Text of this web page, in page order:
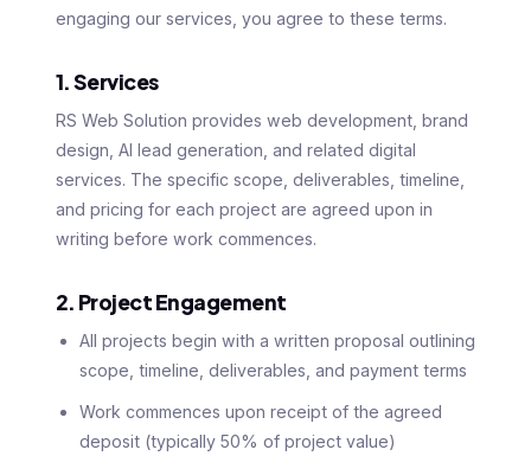
engaging our services, you agree to these terms.
1. Services
RS Web Solution provides web development, brand
design, AI lead generation, and related digital
services. The specific scope, deliverables, timeline,
and pricing for each project are agreed upon in
writing before work commences.
2. Project Engagement
All projects begin with a written proposal outlining
scope, timeline, deliverables, and payment terms
Work commences upon receipt of the agreed
deposit (typically 50% of project value)